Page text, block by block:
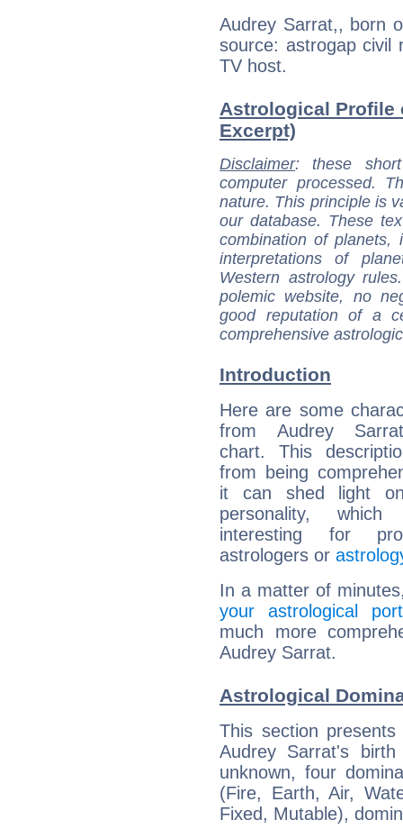
Audrey Sarrat,, born
source: astrogap civil
TV host.
Astrological Profile
Excerpt)
Disclaimer: these
computer processed.
nature. This principle is
our database. These
combination of
interpretations of
Western astrology
polemic website, no
good reputation of a
comprehensive
Introduction
Here are some
from Audrey
chart. This
from being
it can shed light
personality,
interesting for
astrologers or
In a matter of
your astrological
much more
Audrey Sarrat.
Astrological
This section
Audrey Sarrat's
unknown, four
(Fire, Earth, Air,
Fixed, Mutable),